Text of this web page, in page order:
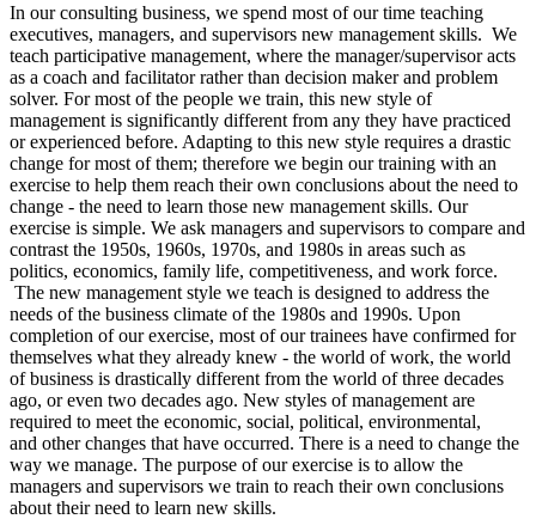
In our consulting business, we spend most of our time teaching
executives, managers, and supervisors new management skills. We
teach participative management, where the manager/supervisor acts
as a coach and facilitator rather than decision maker and problem
solver. For most of the people we train, this new style of
management is significantly different from any they have practiced
or experienced before. Adapting to this new style requires a drastic
change for most of them; therefore we begin our training with an
exercise to help them reach their own conclusions about the need to
change - the need to learn those new management skills. Our
exercise is simple. We ask managers and supervisors to compare and
contrast the 1950s, 1960s, 1970s, and 1980s in areas such as
politics, economics, family life, competitiveness, and work force.
The new management style we teach is designed to address the
needs of the business climate of the 1980s and 1990s. Upon
completion of our exercise, most of our trainees have confirmed for
themselves what they already knew - the world of work, the world
of business is drastically different from the world of three decades
ago, or even two decades ago. New styles of management are
required to meet the economic, social, political, environmental,
and other changes that have occurred. There is a need to change the
way we manage. The purpose of our exercise is to allow the
managers and supervisors we train to reach their own conclusions
about their need to learn new skills.